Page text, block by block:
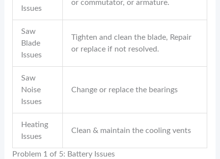
Issues
or commutator, or armature.
Saw
Blade
Issues
Tighten and clean the blade, Repair
or replace if not resolved.
Saw
Noise
Issues
Change or replace the bearings
Heating
Issues
Clean & maintain the cooling vents
Problem 1 of 5: Battery Issues